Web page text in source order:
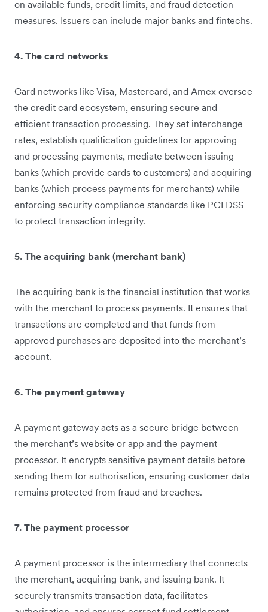
on available funds, credit limits, and fraud detection
measures. Issuers can include major banks and fintechs.
4. The card networks
Card networks like Visa, Mastercard, and Amex oversee
the credit card ecosystem, ensuring secure and
efficient transaction processing. They set interchange
rates, establish qualification guidelines for approving
and processing payments, mediate between issuing
banks (which provide cards to customers) and acquiring
banks (which process payments for merchants) while
enforcing security compliance standards like PCI DSS
to protect transaction integrity.
5. The acquiring bank (merchant bank)
The acquiring bank is the financial institution that works
with the merchant to process payments. It ensures that
transactions are completed and that funds from
approved purchases are deposited into the merchant’s
account.
6. The payment gateway
A payment gateway acts as a secure bridge between
the merchant’s website or app and the payment
processor. It encrypts sensitive payment details before
sending them for authorisation, ensuring customer data
remains protected from fraud and breaches.
7. The payment processor
A payment processor is the intermediary that connects
the merchant, acquiring bank, and issuing bank. It
securely transmits transaction data, facilitates